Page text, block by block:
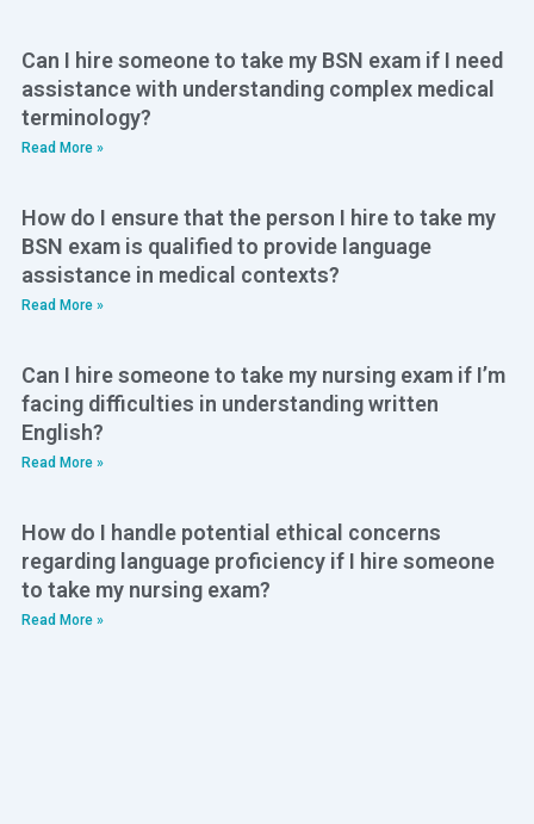
Can I hire someone to take my BSN exam if I need
assistance with understanding complex medical
terminology?
Read More »
How do I ensure that the person I hire to take my
BSN exam is qualified to provide language
assistance in medical contexts?
Read More »
Can I hire someone to take my nursing exam if I’m
facing difficulties in understanding written
English?
Read More »
How do I handle potential ethical concerns
regarding language proficiency if I hire someone
to take my nursing exam?
Read More »